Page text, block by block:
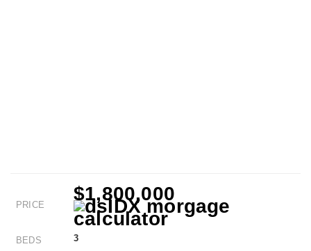
PRICE
$1,800,000
BEDS 3